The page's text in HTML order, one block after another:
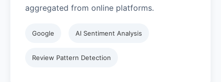
aggregated from online platforms.
Google AI Sentiment Analysis
Review Pattern Detection